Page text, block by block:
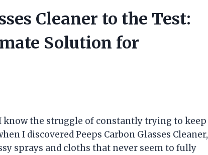
Cleaner to the Test:
Solution for
know the struggle of constantly trying to keep
I discovered Peeps Carbon Glasses Cleaner,
sprays and cloths that never seem to fully